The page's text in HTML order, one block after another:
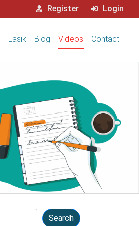
Register Login
Lasik Blog Videos Contact
Search